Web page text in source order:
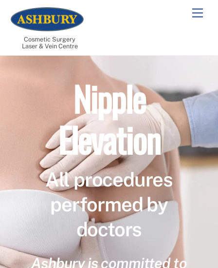
content
Cosmetic Surgery
Laser & Vein Centre
Nipple
Elevation
All procedures
performed by
doctors
Ashbury is committed to